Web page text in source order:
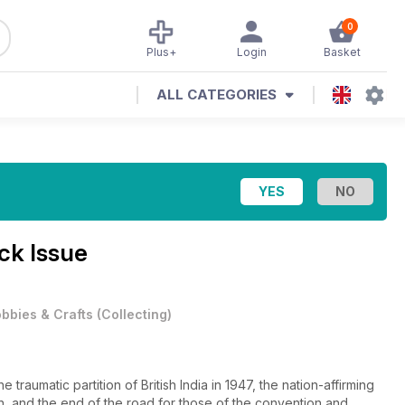
0
Basket
Login
Plus+
ALL CATEGORIES
Issue
& Crafts (Collecting)
traumatic partition of British India in 1947, the nation-affirming